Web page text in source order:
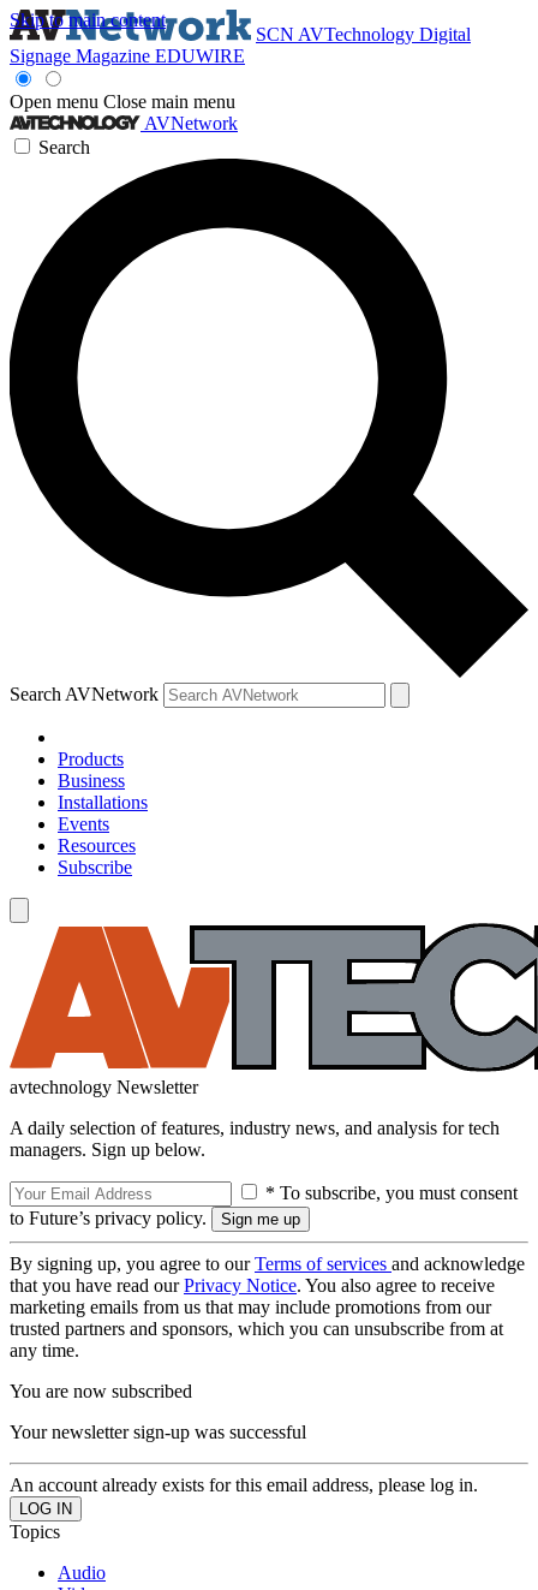
Skip to main content
SCN AVTechnology Digital
Signage Magazine EDUWIRE
Open menu Close main menu
AVNetwork
Search
Search AVNetwork
Products
Business
Installations
Events
Resources
Subscribe
avtechnology Newsletter
A daily selection of features, industry news, and analysis for tech
managers. Sign up below.
* To subscribe, you must consent
to Future’s privacy policy.
By signing up, you agree to ourTerms of services and acknowledge
that you have read ourPrivacy Notice. You also agree to receive
marketing emails from us that may include promotions from our
trusted partners and sponsors, which you can unsubscribe from at
any time.
You are now subscribed
Your newsletter sign-up was successful
An account already exists for this email address, please log in.
Topics
Audio